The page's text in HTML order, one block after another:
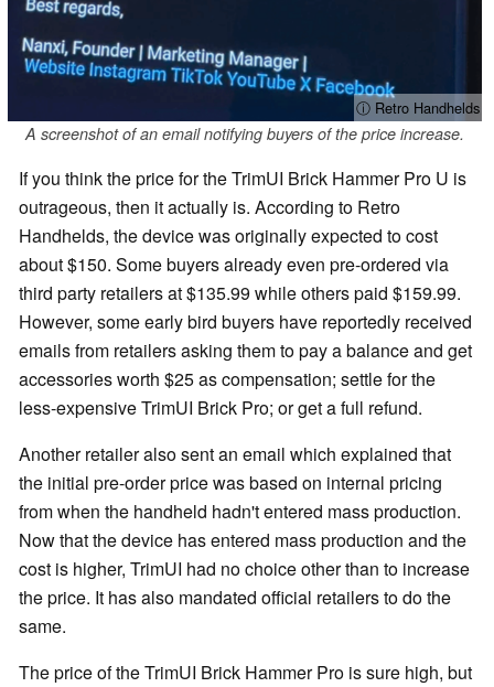
ⓘ Retro Handhelds
A screenshot of an email notifying buyers of the price increase.
If you think the price for the TrimUI Brick Hammer Pro U is
outrageous, then it actually is. According to Retro
Handhelds, the device was originally expected to cost
about $150. Some buyers already even pre-ordered via
third party retailers at $135.99 while others paid $159.99.
However, some early bird buyers have reportedly received
emails from retailers asking them to pay a balance and get
accessories worth $25 as compensation; settle for the
less-expensive TrimUI Brick Pro; or get a full refund.
Another retailer also sent an email which explained that
the initial pre-order price was based on internal pricing
from when the handheld hadn't entered mass production.
Now that the device has entered mass production and the
cost is higher, TrimUI had no choice other than to increase
the price. It has also mandated official retailers to do the
same.
The price of the TrimUI Brick Hammer Pro is sure high, but